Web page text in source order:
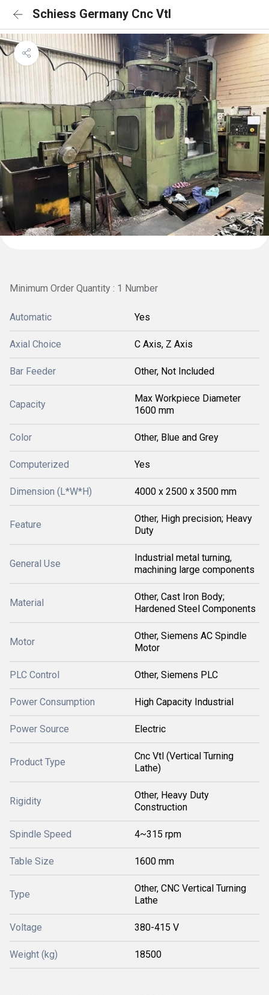
Schiess Germany Cnc Vtl
Minimum Order Quantity : 1 Number
Automatic Yes
Axial Choice C Axis, Z Axis
Bar Feeder Other, Not Included
Capacity
Max Workpiece Diameter
1600 mm
Color Other, Blue and Grey
Computerized Yes
Dimension (L*W*H) 4000 x 2500 x 3500 mm
Feature
Other, High precision; Heavy
Duty
General Use
Industrial metal turning,
machining large components
Material
Other, Cast Iron Body;
Hardened Steel Components
Motor
Other, Siemens AC Spindle
Motor
PLC Control Other, Siemens PLC
Power Consumption High Capacity Industrial
Power Source Electric
Product Type
Cnc Vtl (Vertical Turning
Lathe)
Rigidity
Other, Heavy Duty
Construction
Spindle Speed 4~315 rpm
Table Size 1600 mm
Type
Other, CNC Vertical Turning
Lathe
Voltage 380-415 V
Weight (kg) 18500